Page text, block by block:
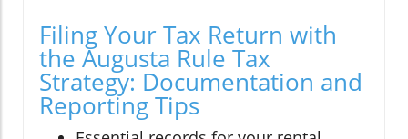
Filing Your Tax Return with
the Augusta Rule Tax
Strategy: Documentation and
Reporting Tips